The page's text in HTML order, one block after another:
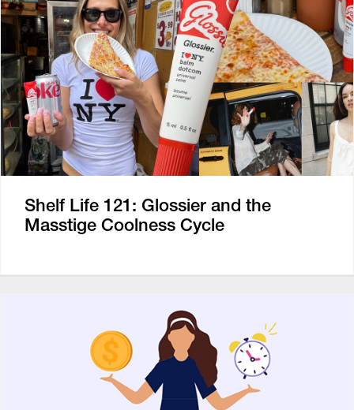
Shelf Life 121: Glossier and the
Masstige Coolness Cycle